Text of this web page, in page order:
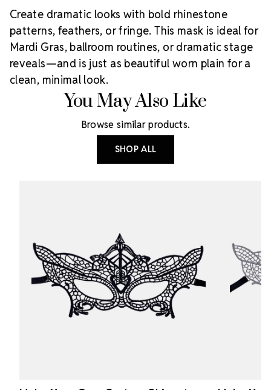
Create dramatic looks with bold rhinestone
patterns, feathers, or fringe. This mask is ideal for
Mardi Gras, ballroom routines, or dramatic stage
reveals—and is just as beautiful worn plain for a
clean, minimal look.
You May Also Like
Browse similar products.
SHOP ALL